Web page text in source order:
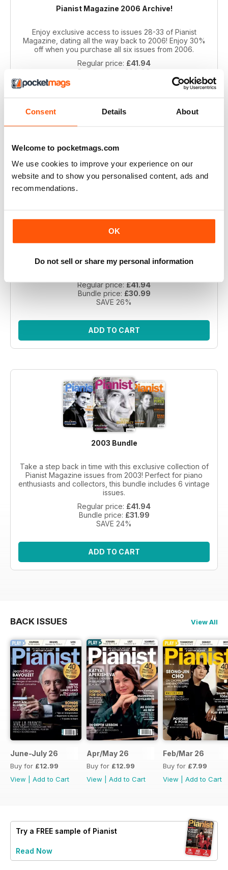
Consent Details About
Welcome to pocketmags.com
We use cookies to improve your experience on our
website and to show you personalised content, ads and
recommendations.
OK
Do not sell or share my personal information
Pianist Magazine 2006 Archive!
Enjoy exclusive access to issues 28-33 of Pianist
Magazine, dating all the way back to 2006! Enjoy 30%
off when you purchase all six issues from 2006.
Regular price: £41.94
Bundle price:
£29.99
ADD TO CART
Pianist 2004 bundle
Take a step back in time with this exclusive collection of
enthusiasts and collectors, this bundle includes 6 vintage
Regular price:£41.94
Bundle price: £30.99
SAVE 26%
ADD TO CART
2003 Bundle
Take a step back in time with this exclusive collection of
Pianist Magazine issues from 2003! Perfect for piano
enthusiasts and collectors, this bundle includes 6 vintage
issues.
Regular price: £41.94
Bundle price: £31.99
SAVE 24%
ADD TO CART
BACK ISSUES View All
June-July 26
Buy for £12.99
View
Add to Cart
Apr/May 26
Buy for £12.99
View
Add to Cart
Feb/Mar 26
Buy for £7.99
View
Add to Cart
Try a FREE sample of Pianist
Read Now